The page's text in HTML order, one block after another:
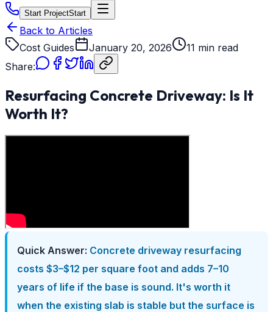
Start ProjectStart
Back to Articles
Cost Guides
January 20, 2026
11 min read
Share:
Resurfacing Concrete Driveway: Is It
Worth It?
Quick Answer: Concrete driveway resurfacing
costs $3–$12 per square foot and adds 7–10
years of life if the base is sound. It's worth it
when the existing slab is stable but the surface is